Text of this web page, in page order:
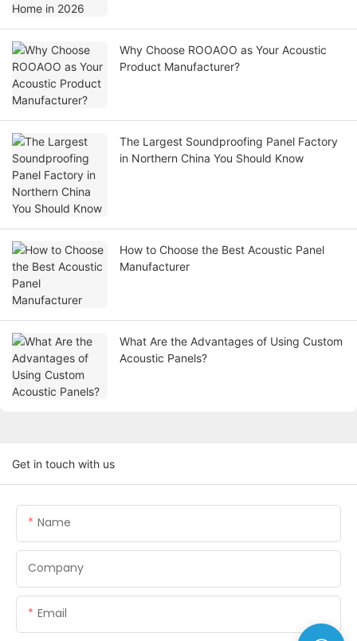
Why Choose ROOAOO as Your Acoustic
Product Manufacturer?
The Largest Soundproofing Panel Factory
in Northern China You Should Know
How to Choose the Best Acoustic Panel
Manufacturer
What Are the Advantages of Using Custom
Acoustic Panels?
Get in touch with us
Name
Company
Email